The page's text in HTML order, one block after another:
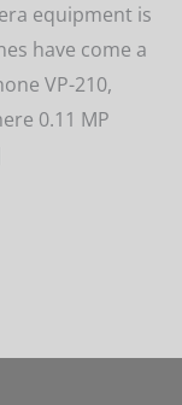
equipment is
have come a
VP-210,
0.11 MP